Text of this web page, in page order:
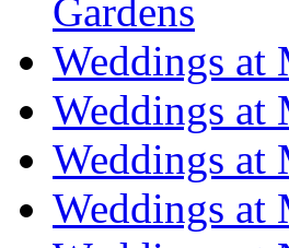
Gardens
Weddings at
Weddings at
Weddings at
Weddings at